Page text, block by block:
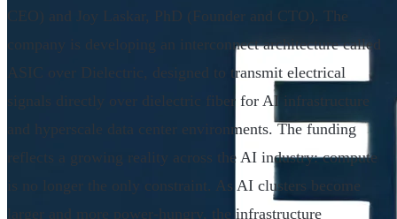
CEO) and Joy Laskar, PhD (Founder and CTO). The
company is developing an interconnect architecture called
ASIC over Dielectric, designed to transmit electrical
signals directly over dielectric fiber for AI infrastructure
and hyperscale data center environments. The funding
reflects a growing reality across the AI industry: compute
is no longer the only constraint. As AI clusters become
larger and more power-hungry, the infrastructure